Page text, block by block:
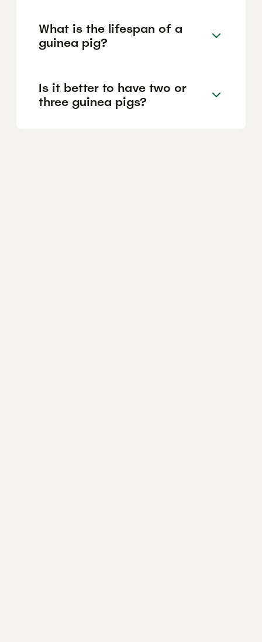
What is the lifespan of a
guinea pig?
Is it better to have two or
three guinea pigs?